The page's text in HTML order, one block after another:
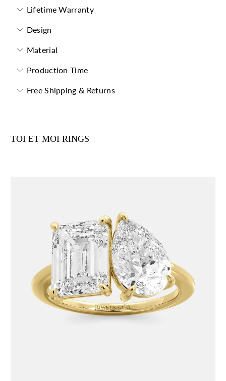
Lifetime Warranty
Design
Material
Production Time
Free Shipping & Returns
TOI ET MOI RINGS